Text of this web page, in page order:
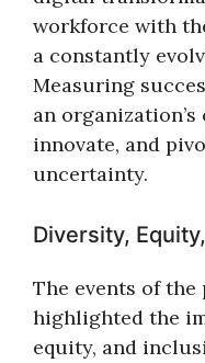
workforce with
a constantly
Measuring
an
innovate, and
uncertainty.
Diversity,
The events of the
highlighted the
equity, and